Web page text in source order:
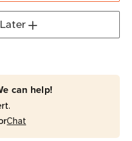
can help!
Chat